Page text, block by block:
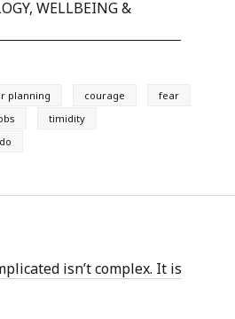
WELLBEING &
planning courage
fear
timidity
isn’t complex. It is